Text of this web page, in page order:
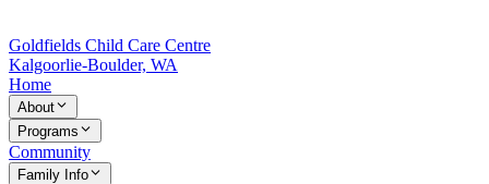
Goldfields Child Care Centre
Kalgoorlie-Boulder, WA
Home
About
Programs
Community
Family Info